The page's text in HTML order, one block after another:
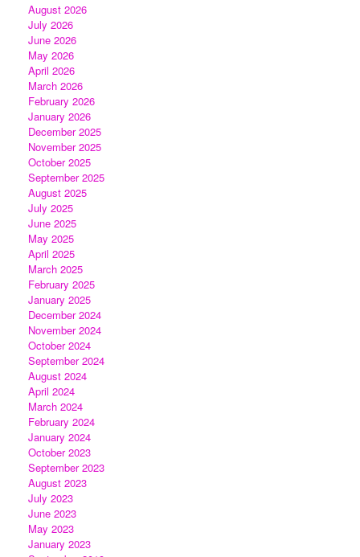
August 2026
July 2026
June 2026
May 2026
April 2026
March 2026
February 2026
January 2026
December 2025
November 2025
October 2025
September 2025
August 2025
July 2025
June 2025
May 2025
April 2025
March 2025
February 2025
January 2025
December 2024
November 2024
October 2024
September 2024
August 2024
April 2024
March 2024
February 2024
January 2024
October 2023
September 2023
August 2023
July 2023
June 2023
May 2023
January 2023